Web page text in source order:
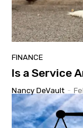
FINANCE
Is a Service
Nancy DeVault -